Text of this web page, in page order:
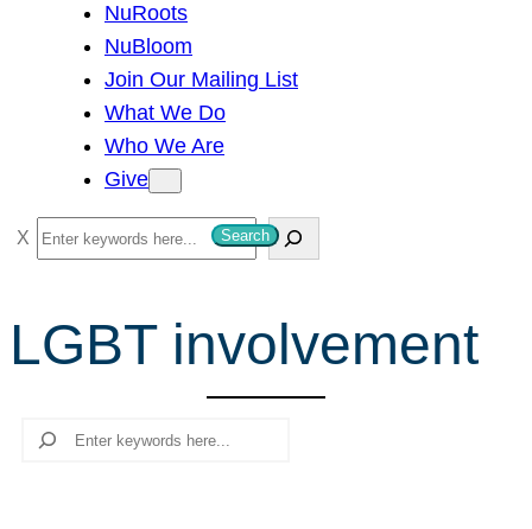
NuRoots
NuBloom
Join Our Mailing List
What We Do
Who We Are
Give
S
e
c
Search
LGBT involvement
Search